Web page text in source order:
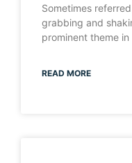
Sometimes
grabbing and
prominent theme
READ MORE